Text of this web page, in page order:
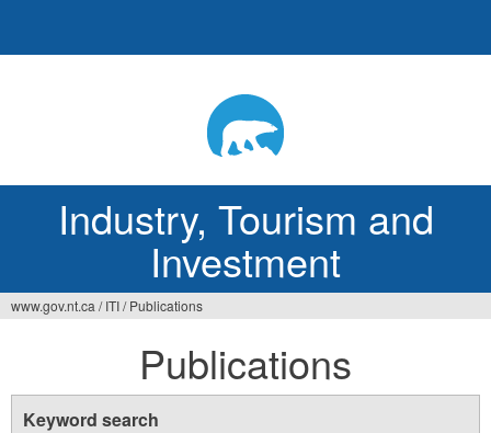
Industry, Tourism and
Investment
here
www.gov.nt.ca / ITI/ Publications
Publications
Keyword search